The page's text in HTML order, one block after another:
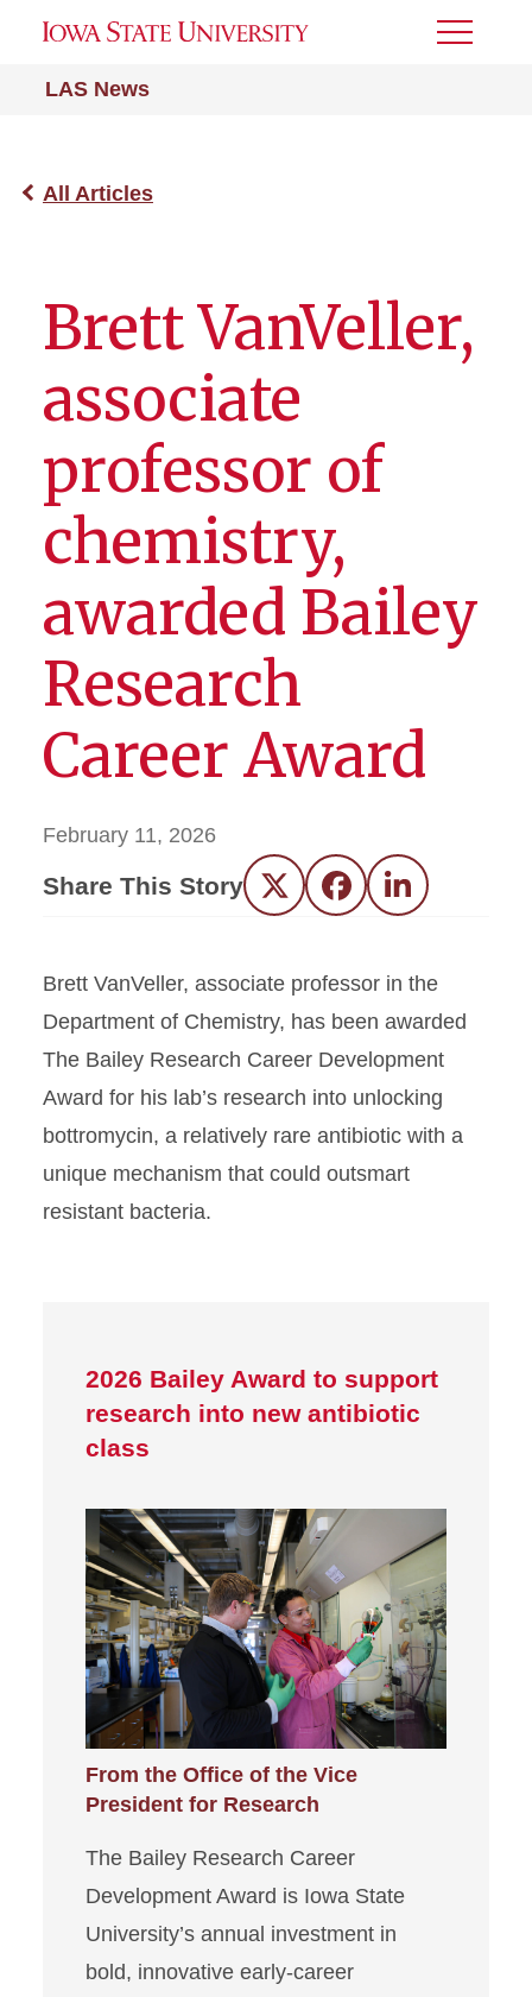
LAS News
Toggle
All Articles
Brett VanVeller,
associate
professor of
chemistry,
awarded Bailey
Research
Career Award
February 11, 2026
Share This Story Twitter FacebookLinkedIn
Brett VanVeller, associate professor in the
Department of Chemistry, has been awarded
The Bailey Research Career Development
Award for his lab’s research into unlocking
bottromycin, a relatively rare antibiotic with a
unique mechanism that could outsmart
resistant bacteria.
2026 Bailey Award to support
research into new antibiotic
class
From the Office of the Vice
President for Research
The Bailey Research Career
Development Award is Iowa State
University’s annual investment in
bold, innovative early-career